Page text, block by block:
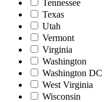
Tennessee
Texas
Utah
Vermont
Virginia
Washington
Washington DC
West Virginia
Wisconsin